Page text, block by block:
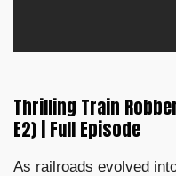
Thrilling Train
E2) | Full Episode
As railroads evolved